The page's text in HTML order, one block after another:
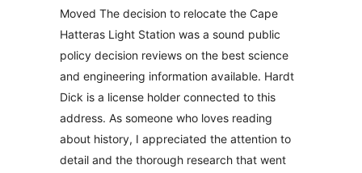
Moved The decision to relocate the Cape
Hatteras Light Station was a sound public
policy decision reviews on the best science
and engineering information available. Hardt
Dick is a license holder connected to this
address. As someone who loves reading
about history, I appreciated the attention to
detail and the thorough research that went